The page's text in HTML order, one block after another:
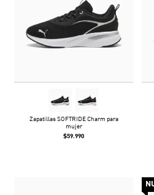
Zapatillas SOFTRIDE Charm para
mujer
$59.990